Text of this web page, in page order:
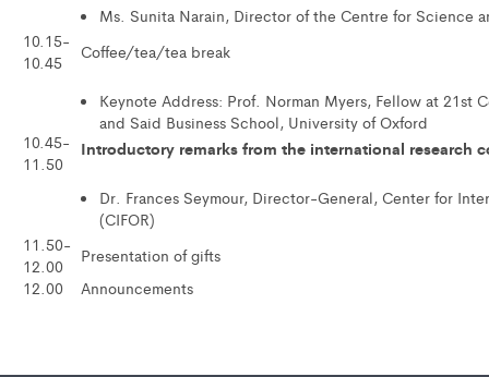
Ms. Sunita Narain, Director of the Centre for Science
10.15-
10.45
Coffee/tea/tea break
10.45-
11.50
Keynote Address: Prof. Norman Myers, Fellow at 21st
and Said Business School, University of Oxford
Introductory remarks from the international research
Dr. Frances Seymour, Director-General, Center for
(CIFOR)
11.50-
12.00
Presentation of gifts
12.00
Announcements